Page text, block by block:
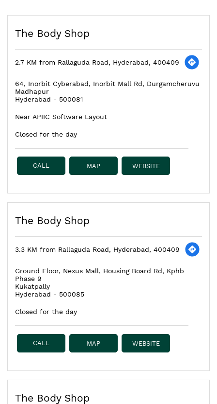
The Body Shop
2.7 KM from Rallaguda Road, Hyderabad, 400409
64, Inorbit Cyberabad, Inorbit Mall Rd, Durgamcheruvu
Madhapur
Hyderabad - 500081
Near APIIC Software Layout
Closed for the day
CALL MAP WEBSITE
The Body Shop
3.3 KM from Rallaguda Road, Hyderabad, 400409
Ground Floor, Nexus Mall, Housing Board Rd, Kphb
Phase 9
Kukatpally
Hyderabad - 500085
Closed for the day
CALL MAP WEBSITE
The Body Shop